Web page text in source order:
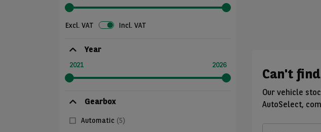
Excl. VAT Incl. VAT
Year
2021 2026
Gearbox
Automatic (5)
Can't
Our vehicle
AutoSelect,